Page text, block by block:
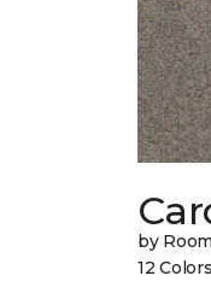
by
12 Colors